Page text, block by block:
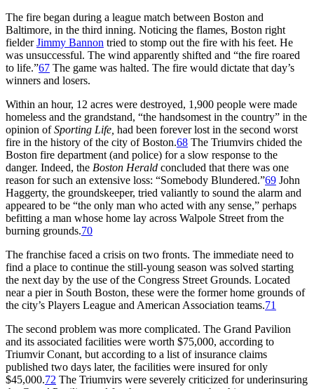
The fire began during a league match between Boston and
Baltimore, in the third inning. Noticing the flames, Boston right
fielderJimmy Bannon tried to stomp out the fire with his feet. He
was unsuccessful. The wind apparently shifted and “the fire roared
to life.”67 The game was halted. The fire would dictate that day’s
winners and losers.
Within an hour, 12 acres were destroyed, 1,900 people were made
homeless and the grandstand, “the handsomest in the country” in the
opinion ofSporting Life, had been forever lost in the second worst
fire in the history of the city of Boston.68 The Triumvirs chided the
Boston fire department (and police) for a slow response to the
danger. Indeed, the Boston Herald concluded that there was one
reason for such an extensive loss: “Somebody Blundered.”69 John
Haggerty, the groundskeeper, tried valiantly to sound the alarm and
appeared to be “the only man who acted with any sense,” perhaps
befitting a man whose home lay across Walpole Street from the
burning grounds.70
The franchise faced a crisis on two fronts. The immediate need to
find a place to continue the still-young season was solved starting
the next day by the use of the Congress Street Grounds. Located
near a pier in South Boston, these were the former home grounds of
the city’s Players League and American Association teams.71
The second problem was more complicated. The Grand Pavilion
and its associated facilities were worth $75,000, according to
Triumvir Conant, but according to a list of insurance claims
published two days later, the facilities were insured for only
$45,000.72 The Triumvirs were severely criticized for underinsuring